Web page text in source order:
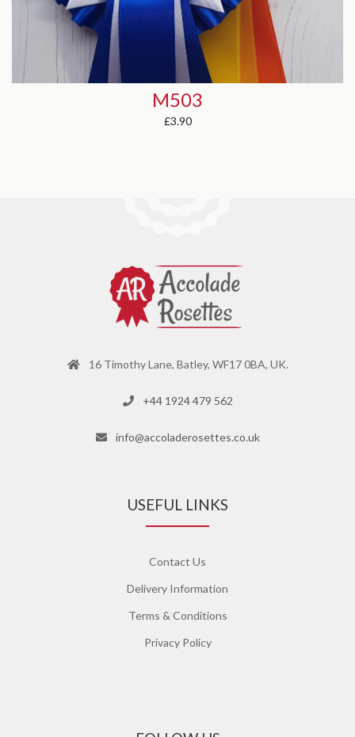
D503
from£2.48
16 Timothy Lane, Batley, WF17 0BA, UK.
+44 1924 479 562
info@accoladerosettes.co.uk
USEFUL LINKS
Contact Us
Delivery Information
Terms & Conditions
Privacy Policy